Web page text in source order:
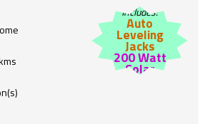
Includes:
Auto
Leveling
Jacks
200 Watt
Solar